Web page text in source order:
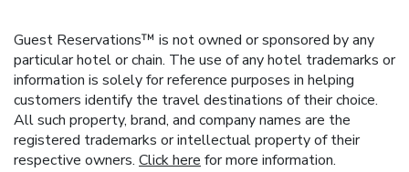
Guest Reservations™ is not owned or sponsored by any
particular hotel or chain. The use of any hotel trademarks or
information is solely for reference purposes in helping
customers identify the travel destinations of their choice.
All such property, brand, and company names are the
registered trademarks or intellectual property of their
respective owners. Click herefor more information.